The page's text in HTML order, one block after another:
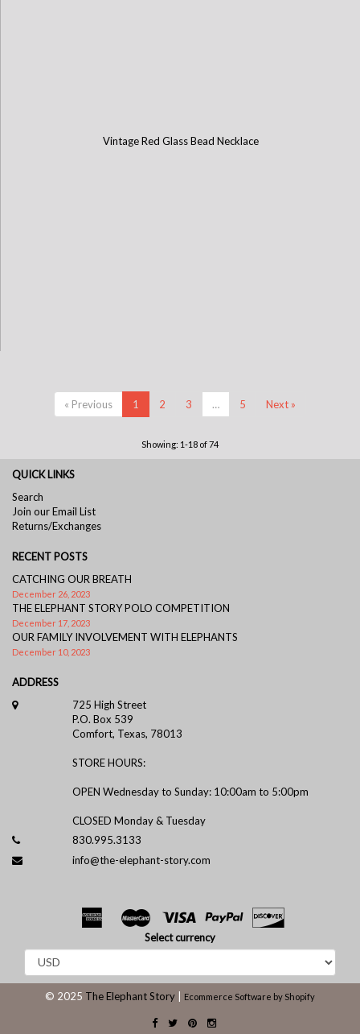
Vintage Red Glass Bead Necklace
« Previous 1 2 3 … 5 Next »
Showing: 1-18 of 74
QUICK LINKS
Search
Join our Email List
Returns/Exchanges
RECENT POSTS
CATCHING OUR BREATH
December 26, 2023
THE ELEPHANT STORY POLO COMPETITION
December 17, 2023
OUR FAMILY INVOLVEMENT WITH ELEPHANTS
December 10, 2023
ADDRESS
725 High Street
P.O. Box 539
Comfort, Texas, 78013
STORE HOURS:
OPEN Wednesday to Sunday: 10:00am to 5:00pm
CLOSED Monday & Tuesday
830.995.3133
info@the-elephant-story.com
Select currency
© 2025 The Elephant Story Ecommerce Software by Shopify